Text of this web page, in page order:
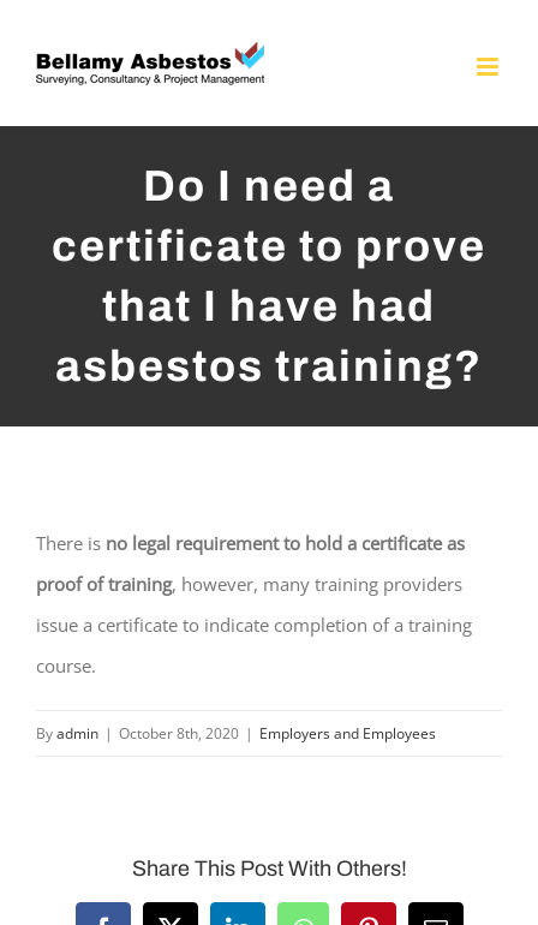
Do I need a
certificate to prove
that I have had
asbestos training?
There is no legal requirement to hold a certificate as
proof of training, however, many training providers
issue a certificate to indicate completion of a training
course.
Byadmin | October 8th, 2020 | Employers and Employees
Share This Post With Others!